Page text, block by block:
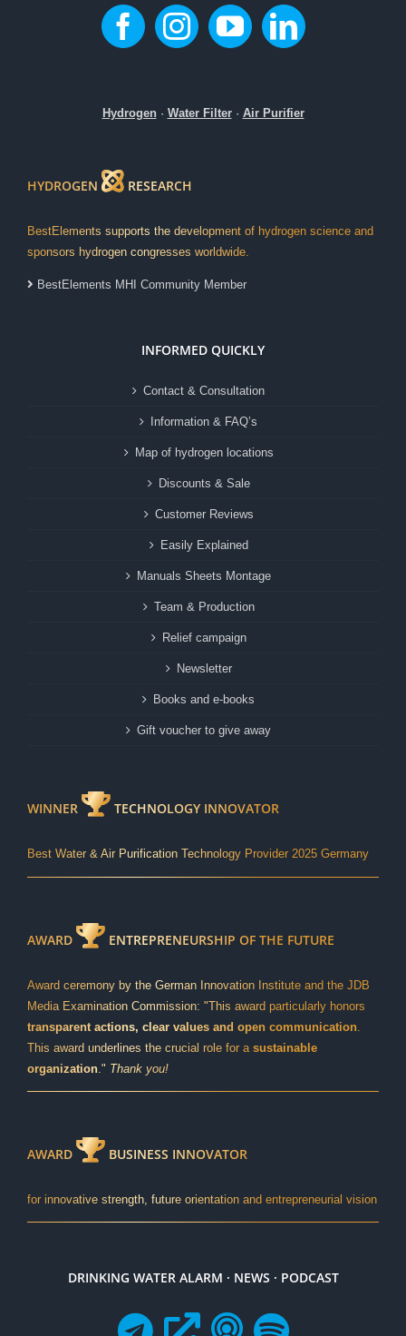
Hydrogen· Water Filter· Air Purifier
HYDROGEN RESEARCH
BestElements supports the development of hydrogen science and
sponsors hydrogen congresses worldwide.
BestElements MHI Community Member
INFORMED QUICKLY
Contact & Consultation
Information & FAQ’s
Map of hydrogen locations
Discounts & Sale
Customer Reviews
Easily Explained
Manuals Sheets Montage
Team & Production
Relief campaign
Newsletter
Books and e-books
Gift voucher to give away
WINNER TECHNOLOGY INNOVATOR
Best Water & Air Purification Technology Provider 2025 Germany
AWARD ENTREPRENEURSHIP OF THE FUTURE
Award ceremony by the German Innovation Institute and the JDB
Media Examination Commission: "This award particularly honors
transparent actions, clear values and open communication
This award underlines the crucial role for a sustainable
organization ." Thank you!
AWARD BUSINESS INNOVATOR
for innovative strength, future orientation and entrepreneurial vision
DRINKING WATER ALARM · NEWS · PODCAST